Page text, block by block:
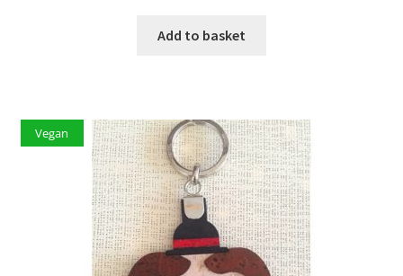
Add to basket
Vegan